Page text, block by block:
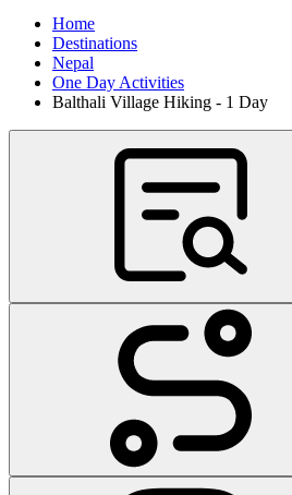
Home
Destinations
Nepal
One Day Activities
Balthali Village Hiking - 1 Day